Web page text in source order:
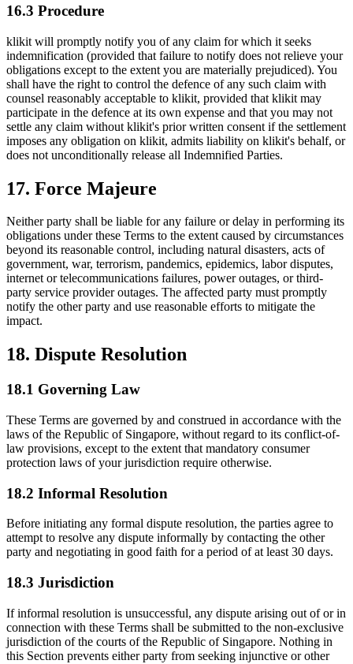
16.3 Procedure
klikit will promptly notify you of any claim for which it seeks
indemnification (provided that failure to notify does not relieve your
obligations except to the extent you are materially prejudiced). You
shall have the right to control the defence of any such claim with
counsel reasonably acceptable to klikit, provided that klikit may
participate in the defence at its own expense and that you may not
settle any claim without klikit's prior written consent if the settlement
imposes any obligation on klikit, admits liability on klikit's behalf, or
does not unconditionally release all Indemnified Parties.
17. Force Majeure
Neither party shall be liable for any failure or delay in performing its
obligations under these Terms to the extent caused by circumstances
beyond its reasonable control, including natural disasters, acts of
government, war, terrorism, pandemics, epidemics, labor disputes,
internet or telecommunications failures, power outages, or third-
party service provider outages. The affected party must promptly
notify the other party and use reasonable efforts to mitigate the
impact.
18. Dispute Resolution
18.1 Governing Law
These Terms are governed by and construed in accordance with the
laws of the Republic of Singapore, without regard to its conflict-of-
law provisions, except to the extent that mandatory consumer
protection laws of your jurisdiction require otherwise.
18.2 Informal Resolution
Before initiating any formal dispute resolution, the parties agree to
attempt to resolve any dispute informally by contacting the other
party and negotiating in good faith for a period of at least 30 days.
18.3 Jurisdiction
If informal resolution is unsuccessful, any dispute arising out of or in
connection with these Terms shall be submitted to the non-exclusive
jurisdiction of the courts of the Republic of Singapore. Nothing in
this Section prevents either party from seeking injunctive or other